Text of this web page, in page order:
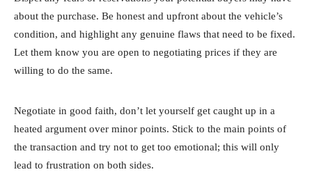
about the purchase. Be honest and upfront about the vehicle’s
condition, and highlight any genuine flaws that need to be fixed.
Let them know you are open to negotiating prices if they are
willing to do the same.
Negotiate in good faith, don’t let yourself get caught up in a
heated argument over minor points. Stick to the main points of
the transaction and try not to get too emotional; this will only
lead to frustration on both sides.